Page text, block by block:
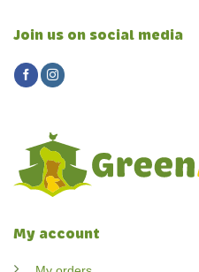
My account
Join us on social media